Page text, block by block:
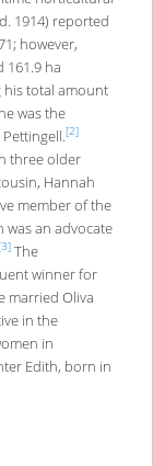
1914) reported
however,
161.9 ha
his total amount
was the
[2]
three older
Hannah
member of the
was an advocate
The
winner for
married Oliva
in the
in
Edith, born in